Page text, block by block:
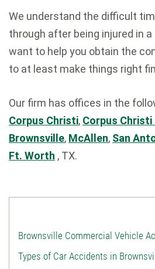
We understand the difficult
through after being injured in
want to help you obtain the
to at least make things right
Our firm has offices in the
Corpus Christi, Corpus Christi
Brownsville, McAllen, San
Ft. Worth , TX.
Brownsville Commercial Vehicle
Types of Car Accidents in